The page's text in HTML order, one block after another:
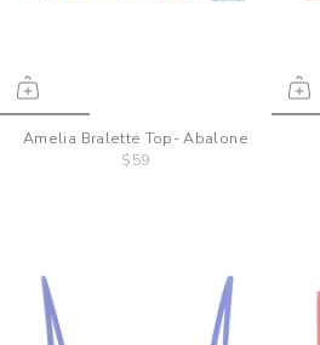
Amelia Bralette Top- Abalone
$59